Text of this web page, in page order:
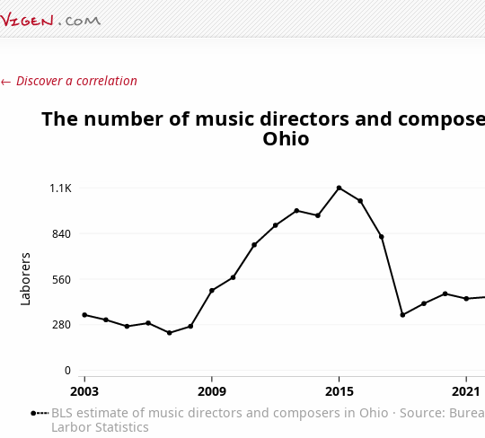
← Discover a correlation